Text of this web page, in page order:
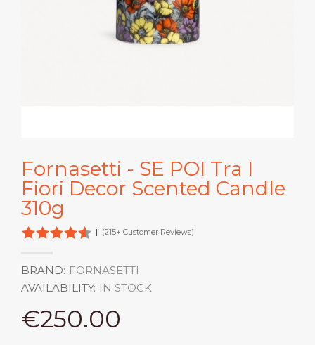
Fornasetti - SE POI Tra I
Fiori Decor Scented Candle
310g
| (215+ Customer Reviews)
BRAND: FORNASETTI
AVAILABILITY: IN STOCK
€250.00